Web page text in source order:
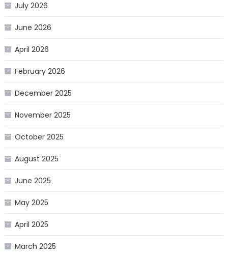
July 2026
June 2026
April 2026
February 2026
December 2025
November 2025
October 2025
August 2025
June 2025
May 2025
April 2025
March 2025